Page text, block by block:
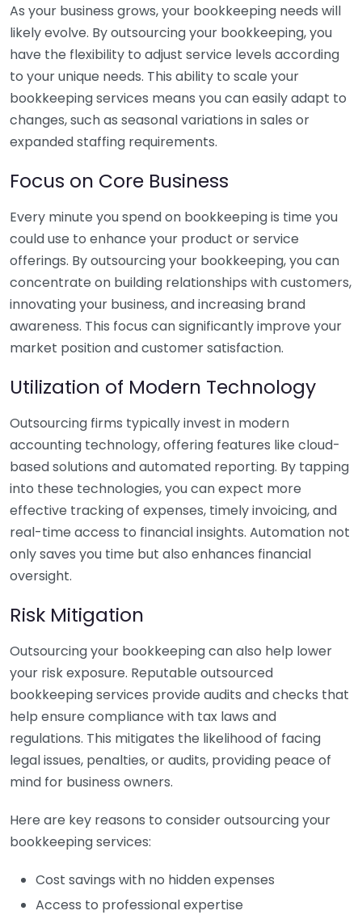
As your business grows, your bookkeeping needs will
likely evolve. By outsourcing your bookkeeping, you
have the flexibility to adjust service levels according
to your unique needs. This ability to scale your
bookkeeping services means you can easily adapt to
changes, such as seasonal variations in sales or
expanded staffing requirements.
Focus on Core Business
Every minute you spend on bookkeeping is time you
could use to enhance your product or service
offerings. By outsourcing your bookkeeping, you can
concentrate on building relationships with customers,
innovating your business, and increasing brand
awareness. This focus can significantly improve your
market position and customer satisfaction.
Utilization of Modern Technology
Outsourcing firms typically invest in modern
accounting technology, offering features like cloud-
based solutions and automated reporting. By tapping
into these technologies, you can expect more
effective tracking of expenses, timely invoicing, and
real-time access to financial insights. Automation not
only saves you time but also enhances financial
oversight.
Risk Mitigation
Outsourcing your bookkeeping can also help lower
your risk exposure. Reputable outsourced
bookkeeping services provide audits and checks that
help ensure compliance with tax laws and
regulations. This mitigates the likelihood of facing
legal issues, penalties, or audits, providing peace of
mind for business owners.
Here are key reasons to consider outsourcing your
bookkeeping services:
Cost savings with no hidden expenses
Access to professional expertise